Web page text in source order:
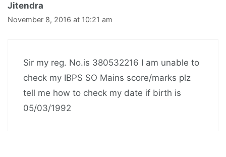
Jitendra
November 8, 2016 at 10:21 am
Sir my reg. No.is 380532216 I am unable to
check my IBPS SO Mains score/marks plz
tell me how to check my date if birth is
05/03/1992